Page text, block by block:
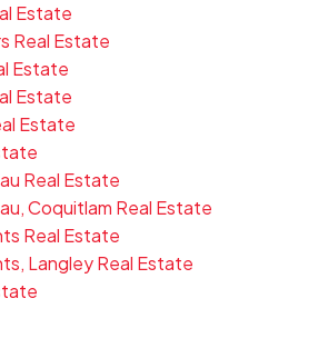
Estate
Real Estate
Estate
Estate
Estate
Real Estate
Coquitlam Real Estate
Real Estate
Langley Real Estate